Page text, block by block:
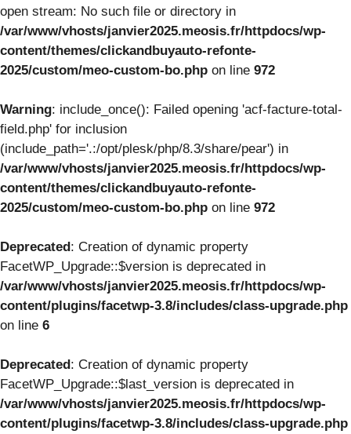
open stream: No such file or directory in
/var/www/vhosts/janvier2025.meosis.fr/httpdocs/wp-
content/themes/clickandbuyauto-refonte-
2025/custom/meo-custom-bo.php on line 972
Warning: include_once(): Failed opening 'acf-facture-total-
field.php' for inclusion
(include_path='.:/opt/plesk/php/8.3/share/pear') in
/var/www/vhosts/janvier2025.meosis.fr/httpdocs/wp-
content/themes/clickandbuyauto-refonte-
2025/custom/meo-custom-bo.php on line 972
Deprecated: Creation of dynamic property
FacetWP_Upgrade::$version is deprecated in
/var/www/vhosts/janvier2025.meosis.fr/httpdocs/wp-
content/plugins/facetwp-3.8/includes/class-upgrade.php
on line 6
Deprecated: Creation of dynamic property
FacetWP_Upgrade::$last_version is deprecated in
/var/www/vhosts/janvier2025.meosis.fr/httpdocs/wp-
content/plugins/facetwp-3.8/includes/class-upgrade.php